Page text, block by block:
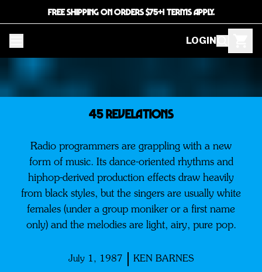
FREE SHIPPING ON ORDERS $75+! TERMS APPLY.
LOGIN
45 REVELATIONS
Radio programmers are grappling with a new
form of music. Its dance-oriented rhythms and
hiphop-derived production effects draw heavily
from black styles, but the singers are usually white
females (under a group moniker or a first name
only) and the melodies are light, airy, pure pop.
July 1, 1987 KEN BARNES